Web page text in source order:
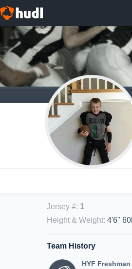
Jersey #: 1
Height & Weight: 4'6"
Team History
HYF